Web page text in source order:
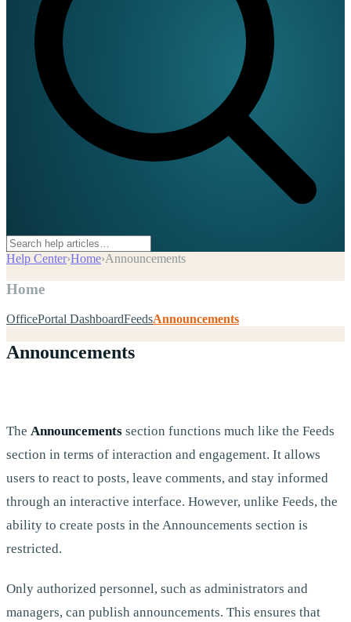
Help Center›Home›Announcements
Home
OfficePortal DashboardFeedsAnnouncements
Announcements
The Announcements section functions much like the Feeds
section in terms of interaction and engagement. It allows
users to react to posts, leave comments, and stay informed
through an interactive interface. However, unlike Feeds, the
ability to create posts in the Announcements section is
restricted.
Only authorized personnel, such as administrators and
managers, can publish announcements. This ensures that